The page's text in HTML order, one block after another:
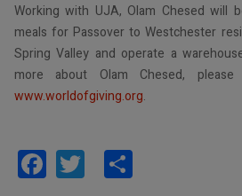
Working with UJA, Olam Chesed will
meals for Passover to Westchester
Spring Valley and operate a
more about Olam Chesed,
www.worldofgiving.org.
Facebook
Twitter